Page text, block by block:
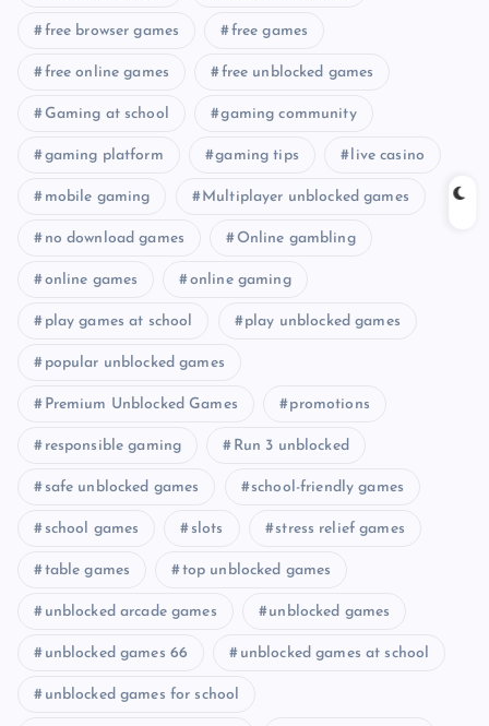
free browser games free games
free online games free unblocked games
Gaming at school gaming community
gaming platform gaming tips live casino
mobile gaming Multiplayer unblocked games
no download games Online gambling
online games online gaming
play games at school play unblocked games
popular unblocked games
Premium Unblocked Games promotions
responsible gaming Run 3 unblocked
safe unblocked games school-friendly games
school games slots stress relief games
table games top unblocked games
unblocked arcade games unblocked games
unblocked games 66 unblocked games at school
unblocked games for school